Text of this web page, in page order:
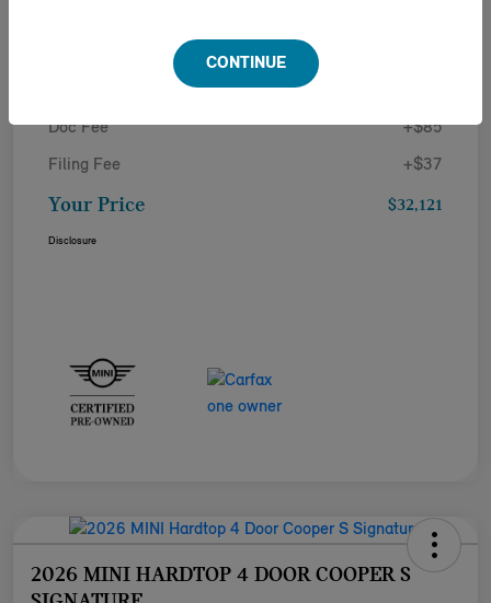
Details Pricing
Doc Fee +$85
Filing Fee +$37
Your Price $32,121
Disclosure
2026 MINI HARDTOP 4 DOOR COOPER S
CONTINUE